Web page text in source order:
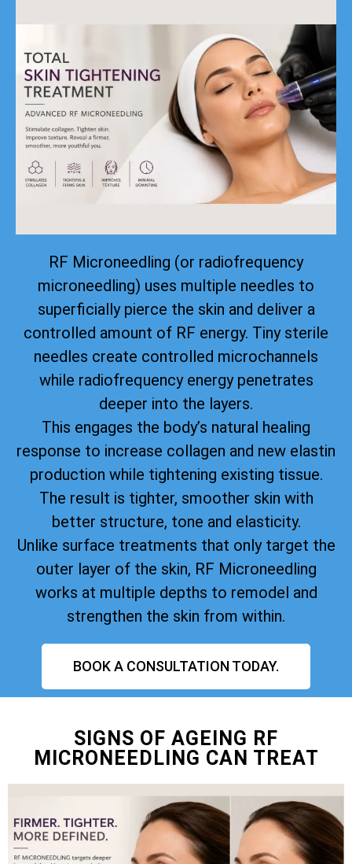
RF Microneedling (or radiofrequency
microneedling) uses multiple needles to
superficially pierce the skin and deliver a
controlled amount of RF energy. Tiny sterile
needles create controlled microchannels
while radiofrequency energy penetrates
deeper into the layers.
This engages the body’s natural healing
response to increase collagen and new elastin
production while tightening existing tissue.
The result is tighter, smoother skin with
better structure, tone and elasticity.
Unlike surface treatments that only target the
outer layer of the skin, RF Microneedling
works at multiple depths to remodel and
strengthen the skin from within.
BOOK A CONSULTATION TODAY.
SIGNS OF AGEING RF
MICRONEEDLING CAN TREAT